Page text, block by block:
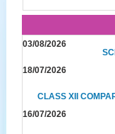
03/08/2026
18/07/2026
CLASS XII
16/07/2026